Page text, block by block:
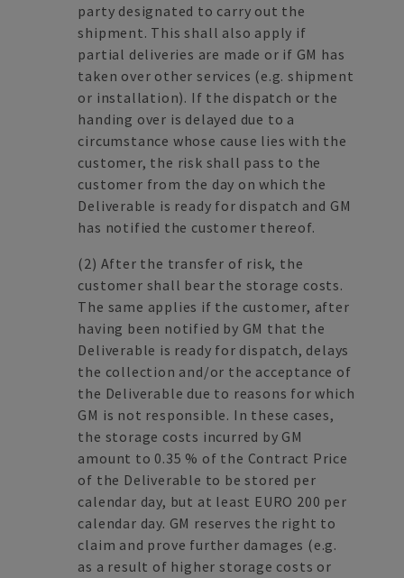
party designated to carry out the
shipment. This shall also apply if
partial deliveries are made or if GM has
taken over other services (e.g. shipment
or installation). If the dispatch or the
handing over is delayed due to a
circumstance whose cause lies with the
customer, the risk shall pass to the
customer from the day on which the
Deliverable is ready for dispatch and GM
has notified the customer thereof.
(2) After the transfer of risk, the
customer shall bear the storage costs.
The same applies if the customer, after
having been notified by GM that the
Deliverable is ready for dispatch, delays
the collection and/or the acceptance of
the Deliverable due to reasons for which
GM is not responsible. In these cases,
the storage costs incurred by GM
amount to 0.35 % of the Contract Price
of the Deliverable to be stored per
calendar day, but at least EURO 200 per
calendar day. GM reserves the right to
claim and prove further damages (e.g.
as a result of higher storage costs or